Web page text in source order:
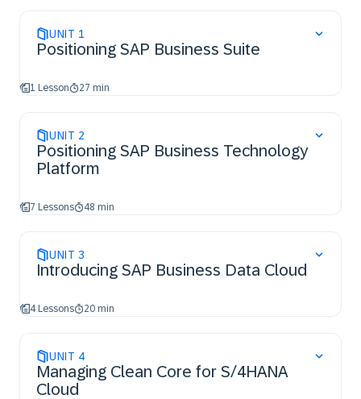
UNIT 1
Positioning SAP Business Suite
1 Lesson 27 min
UNIT 2
Positioning SAP Business Technology
Platform
7 Lessons 48 min
UNIT 3
Introducing SAP Business Data Cloud
4 Lessons 20 min
UNIT 4
Managing Clean Core for S/4HANA
Cloud